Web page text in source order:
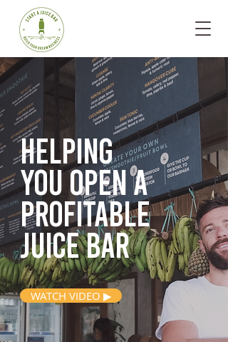
Helping
you opena
profitable
juice bar
WATCH VIDEO ▶